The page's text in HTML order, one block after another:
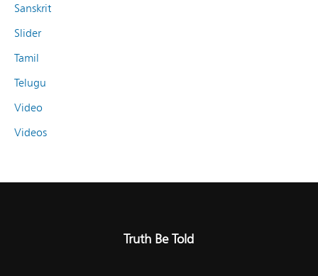
Sanskrit
Slider
Tamil
Telugu
Video
Videos
Truth Be Told